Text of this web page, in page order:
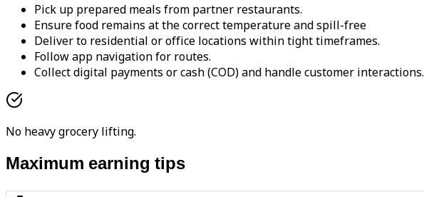
Pick up prepared meals from partner restaurants.
Ensure food remains at the correct temperature and spill-free
Deliver to residential or office locations within tight timeframes.
Follow app navigation for routes.
Collect digital payments or cash (COD) and handle customer interactions.
No heavy grocery lifting.
Maximum earning tips